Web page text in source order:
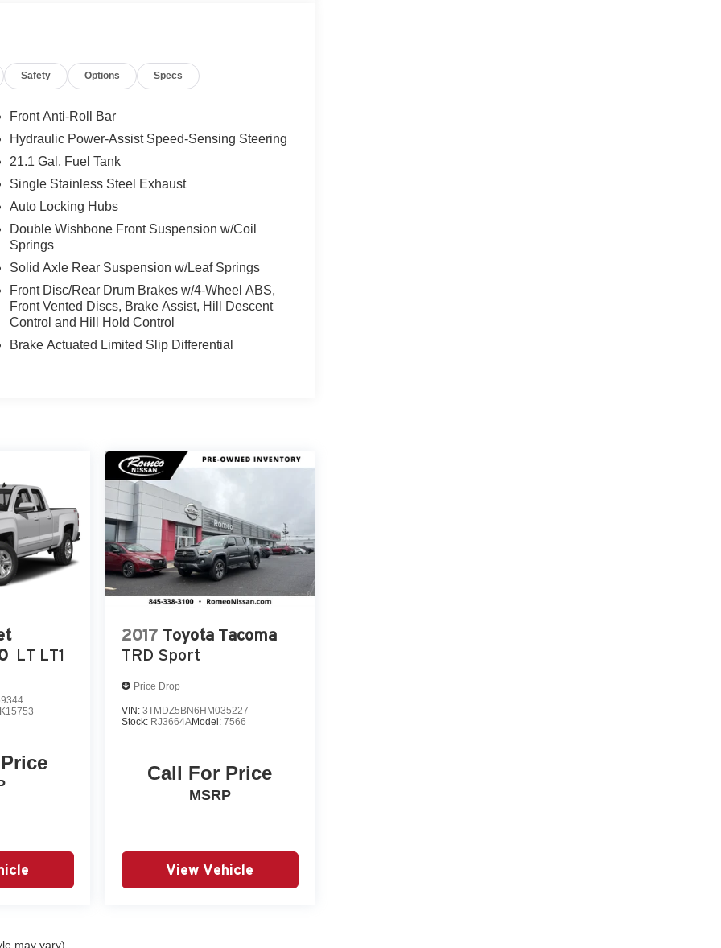
Safety Options Specs
Front Anti-Roll Bar
Hydraulic Power-Assist Speed-Sensing Steering
21.1 Gal. Fuel Tank
Single Stainless Steel Exhaust
Auto Locking Hubs
Double Wishbone Front Suspension w/Coil
Springs
Solid Axle Rear Suspension w/Leaf Springs
Front Disc/Rear Drum Brakes w/4-Wheel ABS,
Front Vented Discs, Brake Assist, Hill Descent
Control and Hill Hold Control
Brake Actuated Limited Slip Differential
LT LT1
2017 Toyota Tacoma
TRD Sport
Price Drop
VIN: 3TMDZ5BN6HM035227
Stock: RJ3664AModel: 7566
Call For Price
MSRP
View Vehicle
may vary)